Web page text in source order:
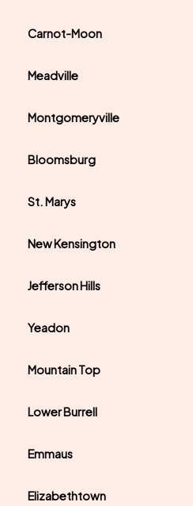
Carnot-Moon
Meadville
Montgomeryville
Bloomsburg
St. Marys
New Kensington
Jefferson Hills
Yeadon
Mountain Top
Lower Burrell
Emmaus
Elizabethtown